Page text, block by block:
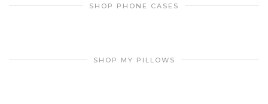
SHOP PHONE CASES
SHOP MY PILLOWS